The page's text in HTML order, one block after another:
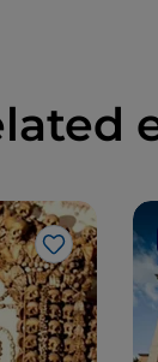
Like